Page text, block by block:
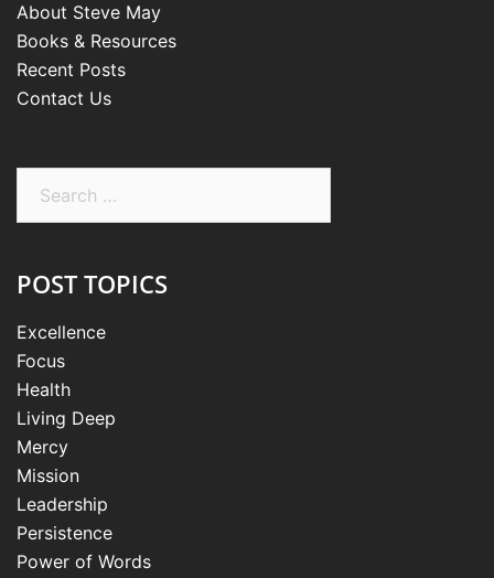
About Steve May
Books & Resources
Recent Posts
Contact Us
POST TOPICS
Excellence
Focus
Health
Living Deep
Mercy
Mission
Leadership
Persistence
Power of Words